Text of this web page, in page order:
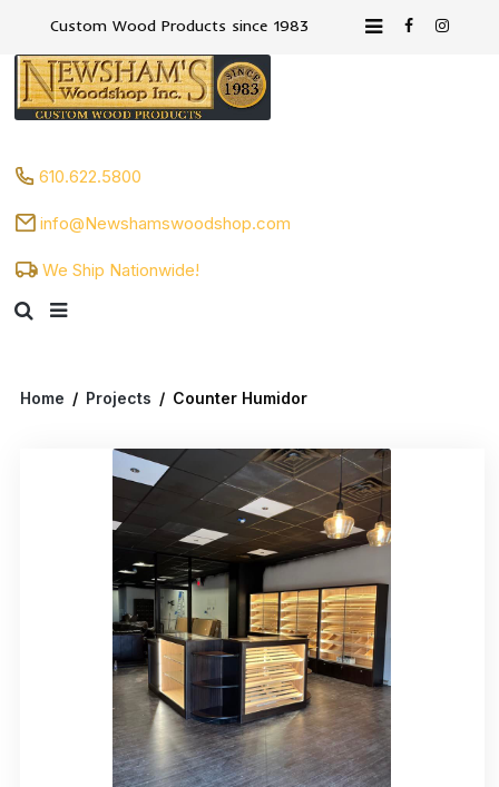
Custom Wood Products since 1983
610.622.5800
info@Newshamswoodshop.com
We Ship Nationwide!
Home / Projects / Counter Humidor